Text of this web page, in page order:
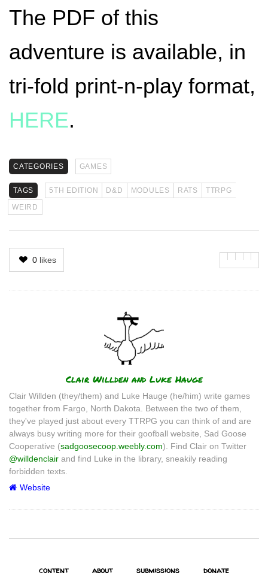
The PDF of this
adventure is available, in
tri-fold print-n-play format,
HERE.
CATEGORIES GAMES
TAGS 5TH EDITION D&D MODULES RATS
TTRPG
WEIRD
0 likes
Clair Willden and Luke Hauge
Clair Willden (they/them) and Luke Hauge (he/him) write games
together from Fargo, North Dakota. Between the two of them,
they've played just about every TTRPG you can think of and are
always busy writing more for their goofball website, Sad Goose
Cooperative (sadgoosecoop.weebly.com). Find Clair on Twitter
@willdenclair and find Luke in the library, sneakily reading
forbidden texts.
Website
content about submissions donate